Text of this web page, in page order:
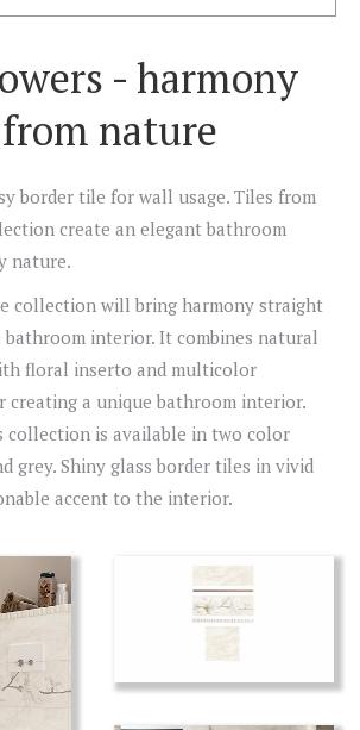
- harmony
nature
border tile for wall usage. Tiles from
create an elegant bathroom
nature.
collection will bring harmony straight
interior. It combines natural
floral inserto and multicolor
creating a unique bathroom interior.
collection is available in two color
grey. Shiny glass border tiles in vivid
accent to the interior.